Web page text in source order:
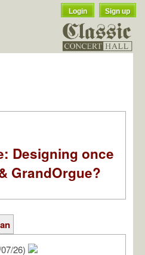
Login Sign up
Designing once
GrandOrgue?
26)